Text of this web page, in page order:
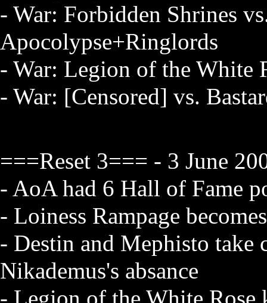
- War: Forbidden Shrines
Apocolypse+Ringlords
- War: Legion of the White
- War: [Censored] vs.
===Reset 3=== - 3 June
- AoA had 6 Hall of Fame
- Loiness Rampage
- Destin and Mephisto take
Nikademus's absance
- Legion of the White Rose